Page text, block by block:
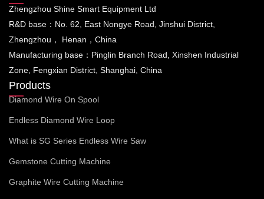
Zhengzhou Shine Smart Equipment Ltd
R&D base：No. 62, East Nongye Road, Jinshui District,
Zhengzhou， Henan，China
Manufacturing base：Pinglin Branch Road, Xinshen Industrial
Zone, Fengxian District, Shanghai, China
Products
Diamond Wire On Spool
Endless Diamond Wire Loop
What is SG Series Endless Wire Saw
Gemstone Cutting Machine
Graphite Wire Cutting Machine